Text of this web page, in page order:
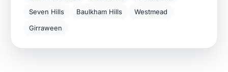
Seven Hills
Baulkham Hills
Westmead
Girraween